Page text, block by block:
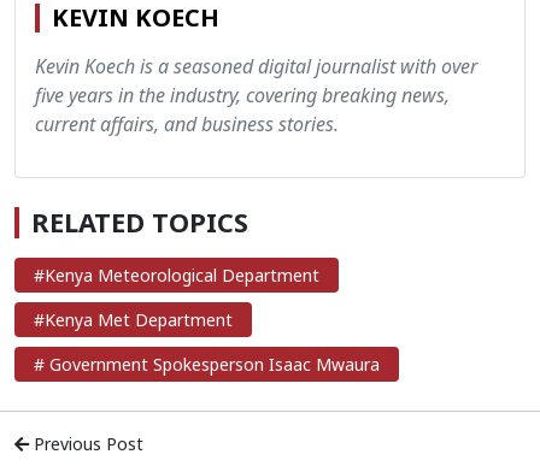
KEVIN KOECH
Kevin Koech is a seasoned digital journalist with over
five years in the industry, covering breaking news,
current affairs, and business stories.
RELATED TOPICS
#Kenya Meteorological Department
#Kenya Met Department
# Government Spokesperson Isaac Mwaura
Previous Post